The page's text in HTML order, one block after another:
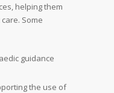
helping them
Some
guidance
the use of